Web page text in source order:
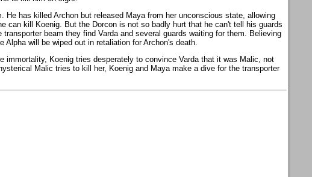
has killed Archon but released Maya from her unconscious state, allowing
can kill Koenig. But the Dorcon is not so badly hurt that he can't tell his guards
beam they find Varda and several guards waiting for them. Believing
will be wiped out in retaliation for Archon's death.
Koenig tries desperately to convince Varda that it was Malic, not
Malic tries to kill her, Koenig and Maya make a dive for the transporter